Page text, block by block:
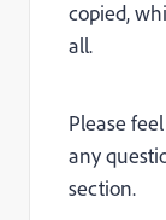
copied,
all.
Please
any
section.